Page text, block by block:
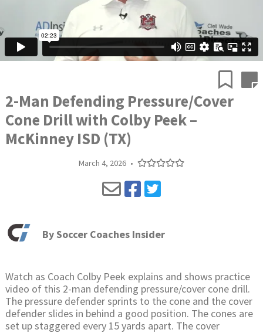
2-Man Defending Pressure/Cover
Cone Drill with Colby Peek –
McKinney ISD (TX)
March 4, 2026 •
BySoccer Coaches Insider
Watch as Coach Colby Peek explains and shows practice
video of this 2-man defending pressure/cover cone drill.
The pressure defender sprints to the cone and the cover
defender slides in behind a good position. The cones are
set up staggered every 15 yards apart. The cover